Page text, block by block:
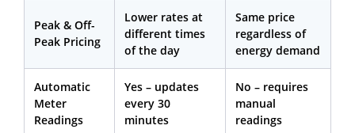
Peak & Off-
Peak Pricing
Lower rates at
different times
of the day
Same price
regardless of
energy demand
Automatic
Meter
Readings
Yes – updates
every 30
minutes
No – requires
manual
readings